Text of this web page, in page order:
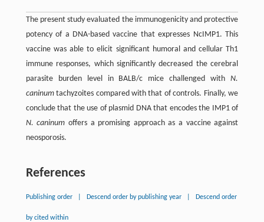
The present study evaluated the immunogenicity and protective
potency of a DNA-based vaccine that expresses NcIMP1. This
vaccine was able to elicit significant humoral and cellular Th1
immune responses, which significantly decreased the cerebral
parasite burden level in BALB/c mice challenged withN.
caninumtachyzoites compared with that of controls. Finally, we
conclude that the use of plasmid DNA that encodes the IMP1 of
N. caninum offers a promising approach as a vaccine against
neosporosis.
References
Publishing order Descend order by publishing year Descend order
by cited within